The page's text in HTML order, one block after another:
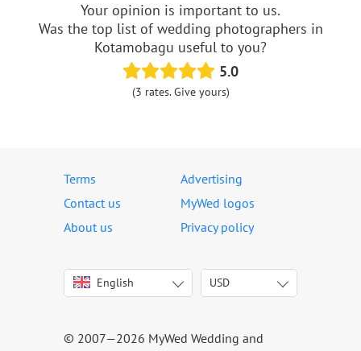
Your opinion is important to us.
Was the top list of wedding photographers in
Kotamobagu useful to you?
5.0
(3 rates. Give yours)
Terms
Advertising
Contact us
MyWed logos
About us
Privacy policy
English
Italiano
USD
USD
© 2007—2026 MyWed Wedding and